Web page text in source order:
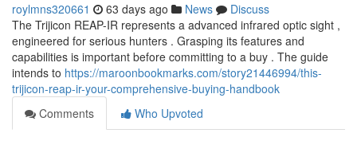
roylmns320661 63 days ago News
Discuss
The Trijicon REAP-IR represents a advanced infrared optic sight ,
engineered for serious hunters . Grasping its features and
capabilities is important before committing to a buy . The guide
intends to https://maroonbookmarks.com/story21446994/this-
trijicon-reap-ir-your-comprehensive-buying-handbook
Comments
Who Upvoted